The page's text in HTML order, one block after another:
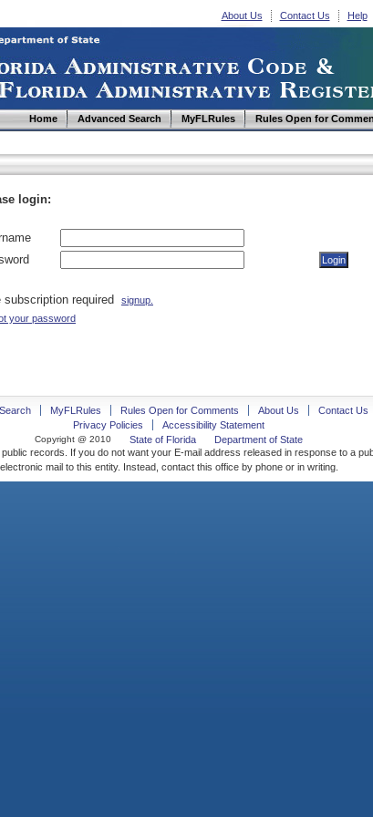
About Us Contact Us Help
Home Advanced Search MyFLRules Rules Open for
login:
subscription required
signup.
your password
MyFLRules Rules Open for Comments About Us
Contact Us
Privacy Policies
Accessibility Statement
Copyright @ 2010 State of Florida
Department of State
records. If you do not want your E-mail address released in response to a
electronic mail to this entity. Instead, contact this office by phone or in writing.